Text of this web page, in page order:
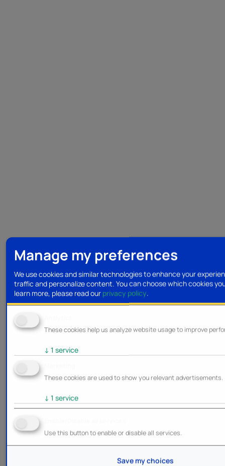
Manage my preferences
We use cookies and similar technologies to enhance your
traffic and personalize content. You can choose which cookies
learn more, please read our privacy policy.
These cookies help us analyze website usage to improve
↓ 1 service
These cookies are used to show you relevant advertisements.
↓ 1 service
Use this button to enable or disable all services.
Save my choices